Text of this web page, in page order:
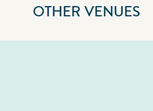
OTHER VENUES